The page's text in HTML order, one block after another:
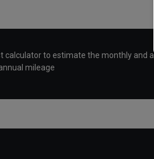
calculator to estimate the monthly and
mileage